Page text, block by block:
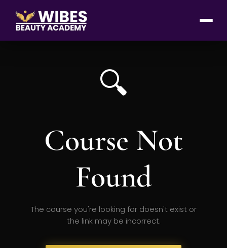
🔍
Course Not
Found
The course you're looking for doesn't exist or
the link may be incorrect.